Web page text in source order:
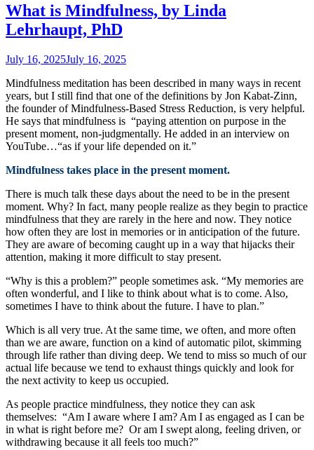
What is Mindfulness, by Linda
Lehrhaupt, PhD
July 16, 2025July 16, 2025
Mindfulness meditation has been described in many ways in recent
years, but I still find that one of the definitions by Jon Kabat-Zinn,
the founder of Mindfulness-Based Stress Reduction, is very helpful.
He says that mindfulness is “paying attention on purpose in the
present moment, non-judgmentally. He added in an interview on
YouTube…“as if your life depended on it.”
Mindfulness takes place in the present moment.
There is much talk these days about the need to be in the present
moment. Why? In fact, many people realize as they begin to practice
mindfulness that they are rarely in the here and now. They notice
how often they are lost in memories or in anticipation of the future.
They are aware of becoming caught up in a way that hijacks their
attention, making it more difficult to stay present.
“Why is this a problem?” people sometimes ask. “My memories are
often wonderful, and I like to think about what is to come. Also,
sometimes I have to think about the future. I have to plan.”
Which is all very true. At the same time, we often, and more often
than we are aware, function on a kind of automatic pilot, skimming
through life rather than diving deep. We tend to miss so much of our
actual life because we tend to exhaust things quickly and look for
the next activity to keep us occupied.
As people practice mindfulness, they notice they can ask
themselves: “Am I aware where I am? Am I as engaged as I can be
in what is right before me? Or am I swept along, feeling driven, or
withdrawing because it all feels too much?”